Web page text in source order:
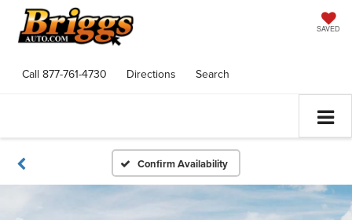
SAVED
Call 877-761-4730 Directions Search
Confirm Availability